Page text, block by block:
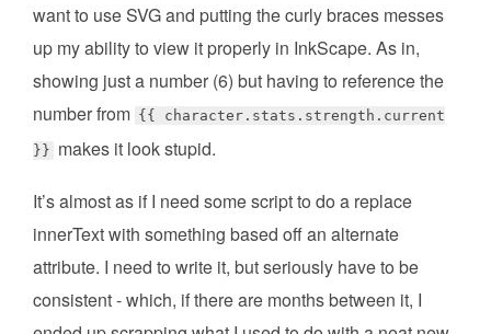
want to use SVG and putting the curly braces messes
up my ability to view it properly in InkScape. As in,
showing just a number (6) but having to reference the
number from {{ character.stats.strength.current
}} makes it look stupid.
It’s almost as if I need some script to do a replace
innerText with something based off an alternate
attribute. I need to write it, but seriously have to be
consistent - which, if there are months between it, I